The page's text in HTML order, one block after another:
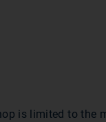
is limited to the